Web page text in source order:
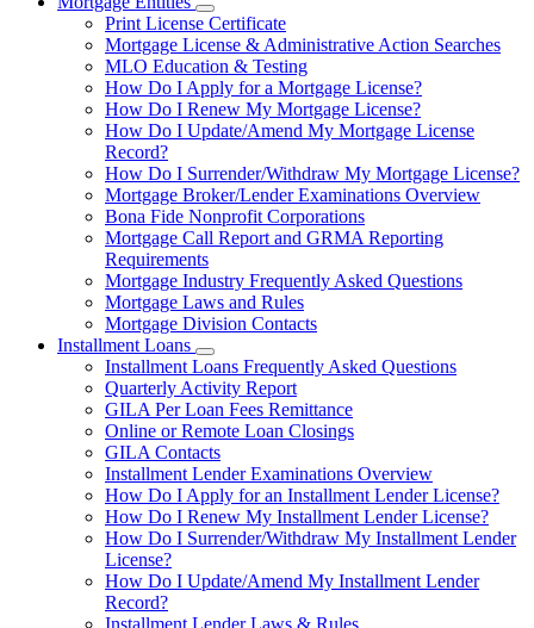
Limited
Purpose
Subnavigation
toggle
for
Mortgage
Entities
Print License Certificate
Mortgage License & Administrative Action Searches
MLO Education & Testing
How Do I Apply for a Mortgage License?
How Do I Renew My Mortgage License?
How Do I Update/Amend My Mortgage License
Record?
How Do I Surrender/Withdraw My Mortgage License?
Mortgage Broker/Lender Examinations Overview
Bona Fide Nonprofit Corporations
Mortgage Call Report and GRMA Reporting
Requirements
Mortgage Industry Frequently Asked Questions
Mortgage Laws and Rules
Mortgage Division Contacts
Installment Loans
Subnavigation
toggle
for
Installment
Loans
Installment Loans Frequently Asked Questions
Quarterly Activity Report
GILA Per Loan Fees Remittance
Online or Remote Loan Closings
GILA Contacts
Installment Lender Examinations Overview
How Do I Apply for an Installment Lender License?
How Do I Renew My Installment Lender License?
How Do I Surrender/Withdraw My Installment Lender
License?
How Do I Update/Amend My Installment Lender
Record?
Installment Lender Laws & Rules